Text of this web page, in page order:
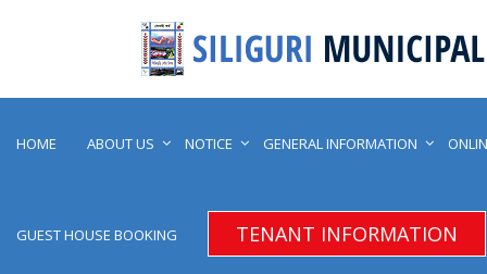
HOME ABOUT US NOTICE GENERAL INFORMATION
GUEST HOUSE BOOKING TENANT INFORMATION